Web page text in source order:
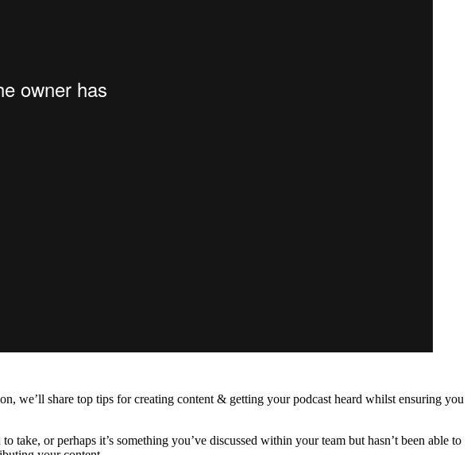
we’ll share top tips for creating content & getting your podcast heard whilst ensuring you
take, or perhaps it’s something you’ve discussed within your team but hasn’t been able to